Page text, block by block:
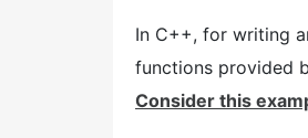
In C++, for writing
functions provided
Consider this